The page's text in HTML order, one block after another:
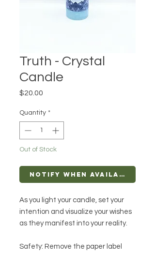
Truth - Crystal
Candle
$20.00
Quantity *
Out of Stock
Notify When Available
As you light your candle, set your
intention and visualize your wishes
as they manifest into your reality.
Safety: Remove the paper label